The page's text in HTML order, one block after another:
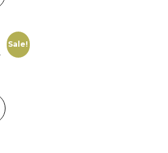
Sale!